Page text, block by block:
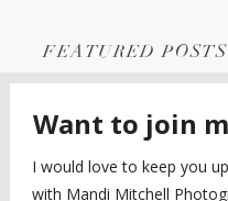
LOOK
2
WEDDING
FEATURED POSTS